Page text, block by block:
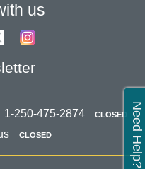
Need Help?
us
1-250-475-2874 CLOSED
CLOSED